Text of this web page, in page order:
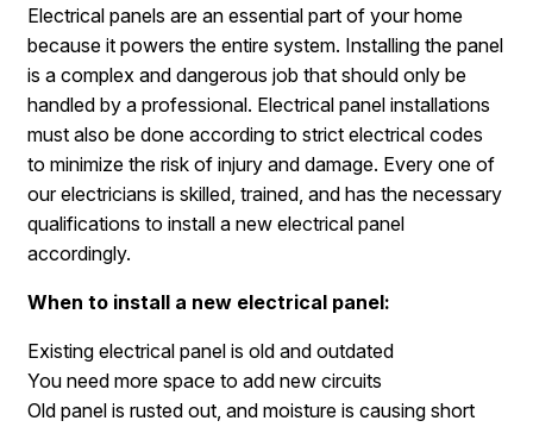
Electrical panels are an essential part of your home
because it powers the entire system. Installing the panel
is a complex and dangerous job that should only be
handled by a professional. Electrical panel installations
must also be done according to strict electrical codes
to minimize the risk of injury and damage. Every one of
our electricians is skilled, trained, and has the necessary
qualifications to install a new electrical panel
accordingly.
When to install a new electrical panel:
Existing electrical panel is old and outdated
You need more space to add new circuits
Old panel is rusted out, and moisture is causing short